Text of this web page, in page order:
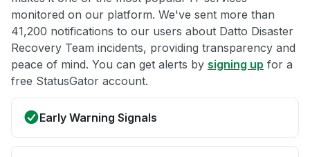
monitored on our platform. We've sent more than
41,200 notifications to our users about Datto Disaster
Recovery Team incidents, providing transparency and
peace of mind. You can get alerts by signing up for a
free StatusGator account.
Early Warning Signals